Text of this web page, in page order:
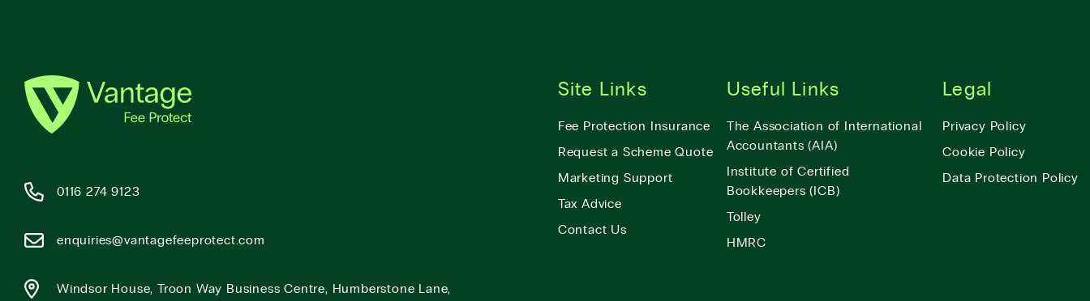
0116 274 9123
enquiries@vantagefeeprotect.com
Windsor House, Troon Way Business Centre, Humberstone Lane,
Site Links
Fee Protection Insurance
Request a Scheme Quote
Marketing Support
Tax Advice
Contact Us
Useful Links
The Association of International
Accountants (AIA)
Institute of Certified
Bookkeepers (ICB)
Tolley
HMRC
Legal
Privacy Policy
Cookie Policy
Data Protection Policy